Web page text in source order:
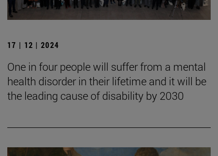
17 | 12 | 2024
One in four people will suffer from a mental
health disorder in their lifetime and it will be
the leading cause of disability by 2030